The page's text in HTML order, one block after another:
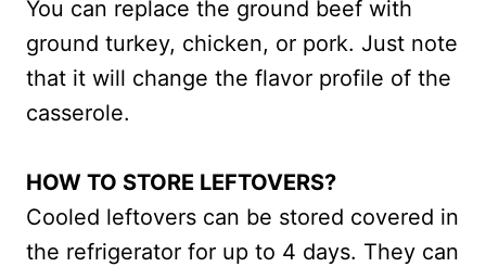
You can replace the ground beef with
ground turkey, chicken, or pork. Just note
that it will change the flavor profile of the
casserole.
HOW TO STORE LEFTOVERS?
Cooled leftovers can be stored covered in
the refrigerator for up to 4 days. They can